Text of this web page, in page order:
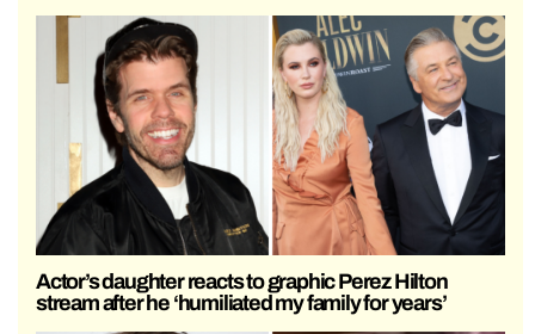
Actor’s daughter reacts to graphic Perez Hilton
stream after he ‘humiliated my family for years’